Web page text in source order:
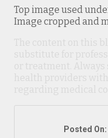
Top image used
Image cropped and
Posted On: